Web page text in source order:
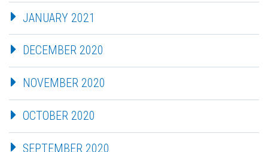
JANUARY 2021
DECEMBER 2020
NOVEMBER 2020
OCTOBER 2020
SEPTEMBER 2020